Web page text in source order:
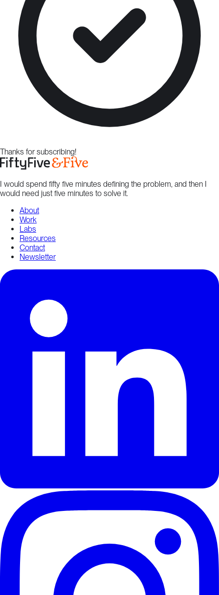
Thanks for subscribing!
I would spend fifty five minutes defining the problem, and then I
would need just five minutes to solve it.
About
Work
Labs
Resources
Contact
Newsletter